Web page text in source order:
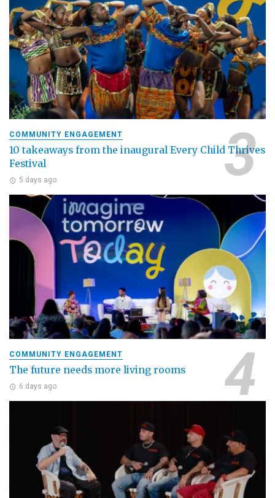
COMMUNITY ENGAGEMENT
10 takeaways from the inaugural Every Child Thrives
Festival
5 days ago
COMMUNITY ENGAGEMENT
The future needs more living rooms
6 days ago